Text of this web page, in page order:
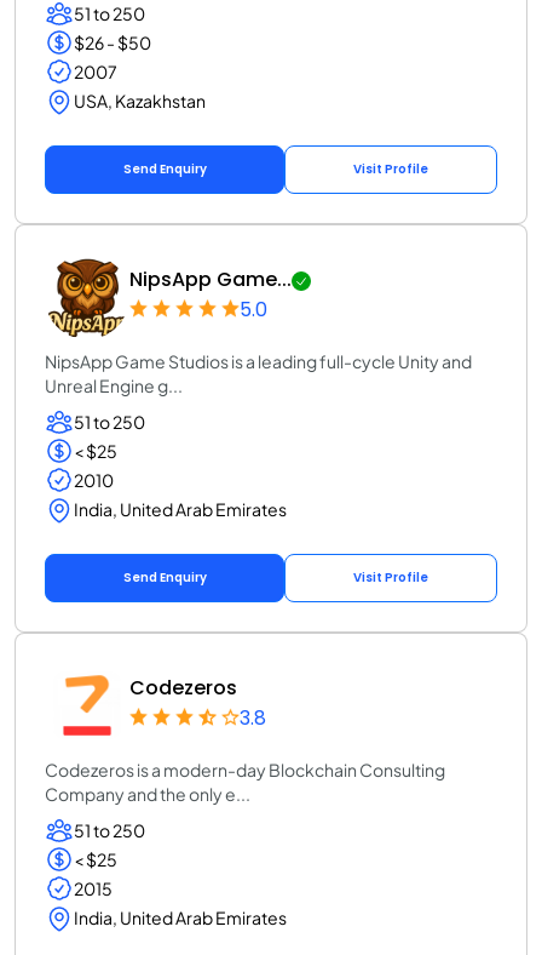
51 to 250
$26 - $50
2007
USA, Kazakhstan
Send Enquiry Visit Profile
NipsApp Game...
5.0
NipsApp Game Studios is a leading full-cycle Unity and
Unreal Engine g...
51 to 250
< $25
2010
India, United Arab Emirates
Send Enquiry Visit Profile
Codezeros
3.8
Codezeros is a modern-day Blockchain Consulting
Company and the only e...
51 to 250
< $25
2015
India, United Arab Emirates